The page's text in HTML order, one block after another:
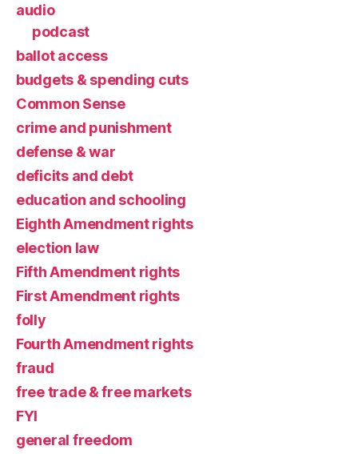
audio
podcast
ballot access
budgets & spending cuts
Common Sense
crime and punishment
defense & war
deficits and debt
education and schooling
Eighth Amendment rights
election law
Fifth Amendment rights
First Amendment rights
folly
Fourth Amendment rights
fraud
free trade & free markets
FYI
general freedom